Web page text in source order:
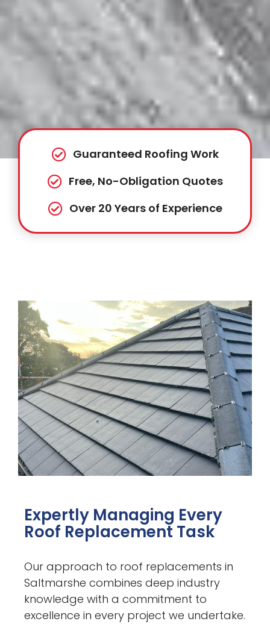
Guaranteed Roofing Work
Free, No-Obligation Quotes
Over 20 Years of Experience
Expertly Managing Every
Roof Replacement Task
Our approach to roof replacements in
Saltmarshe combines deep industry
knowledge with a commitment to
excellence in every project we undertake.